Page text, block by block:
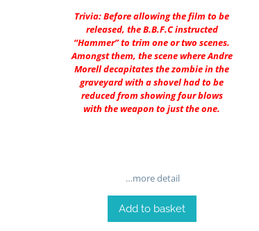
Trivia: Before allowing the film to be
released, the B.B.F.C instructed
“Hammer” to trim one or two scenes.
Amongst them, the scene where Andre
Morell decapitates the zombie in the
graveyard with a shovel had to be
reduced from showing four blows
with the weapon to just the one.
…more detail
Add to basket